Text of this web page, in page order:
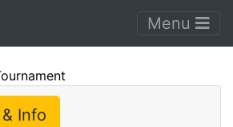
Menu
Info